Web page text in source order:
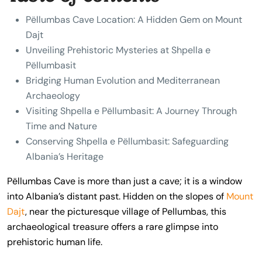
Pëllumbas Cave Location: A Hidden Gem on Mount
Dajt
Unveiling Prehistoric Mysteries at Shpella e
Pëllumbasit
Bridging Human Evolution and Mediterranean
Archaeology
Visiting Shpella e Pëllumbasit: A Journey Through
Time and Nature
Conserving Shpella e Pëllumbasit: Safeguarding
Albania’s Heritage
Pëllumbas Cave is more than just a cave; it is a window
into Albania’s distant past. Hidden on the slopes of Mount
Dajt, near the picturesque village of Pellumbas, this
archaeological treasure offers a rare glimpse into
prehistoric human life.